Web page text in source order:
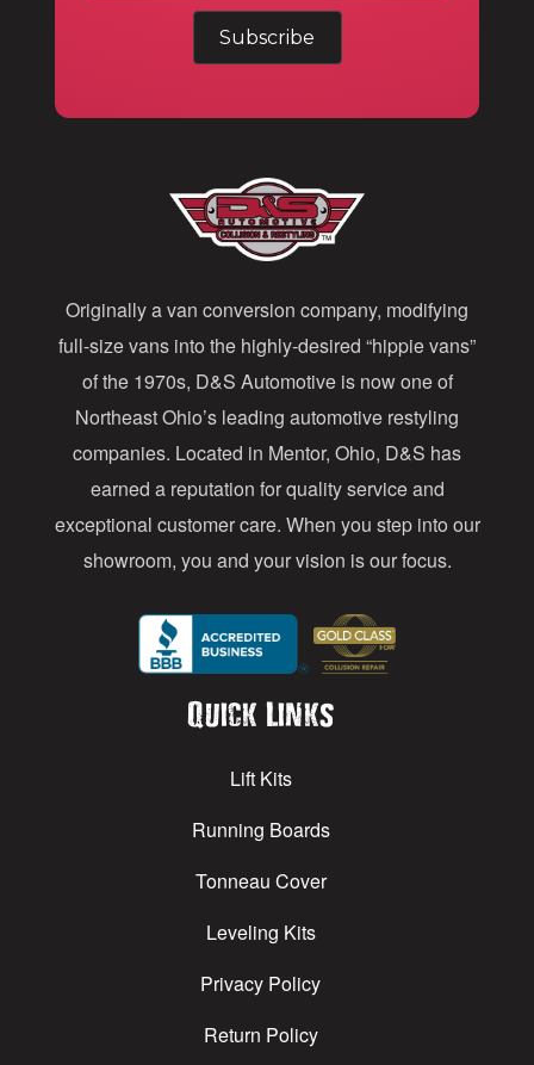
r
e
s
s
Originally a van conversion company, modifying
full-size vans into the highly-desired “hippie vans”
of the 1970s, D&S Automotive is now one of
Northeast Ohio’s leading automotive restyling
companies. Located in Mentor, Ohio, D&S has
earned a reputation for quality service and
exceptional customer care. When you step into our
showroom, you and your vision is our focus.
Quick Links
Lift Kits
Running Boards
Tonneau Cover
Leveling Kits
Privacy Policy
Return Policy